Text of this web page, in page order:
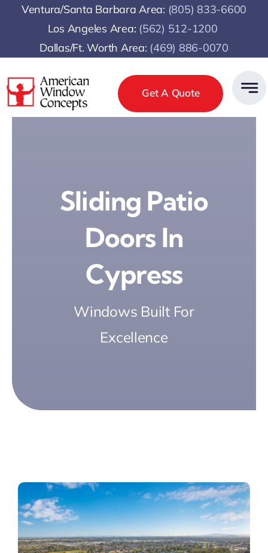
Ventura/Santa Barbara Area: (805) 833-6600
Los Angeles Area: (562) 512-1200
Dallas/Ft. Worth Area: (469) 886-0070
Get A Quote
Sliding Patio
Doors In
Cypress
Windows Built For
Excellence